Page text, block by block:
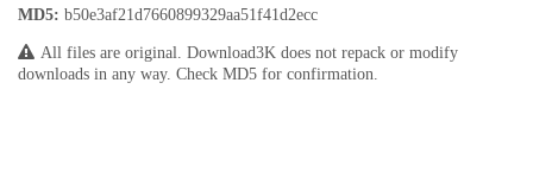
MD5: b50e3af21d7660899329aa51f41d2ecc
All files are original. Download3K does not repack or modify
downloads in any way. Check MD5 for confirmation.